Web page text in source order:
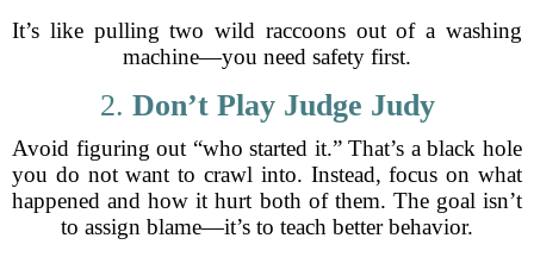
It’s like pulling two wild raccoons out of a washing
machine—you need safety first.
2. Don’t Play Judge Judy
Avoid figuring out “who started it.” That’s a black hole
you do not want to crawl into. Instead, focus on what
happened and how it hurt both of them. The goal isn’t
to assign blame—it’s to teach better behavior.